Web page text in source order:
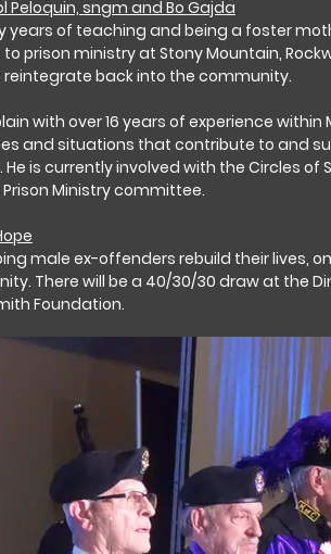
Peloquin, sngm and Bo Gajda
years of teaching and being a foster
prison ministry at Stony Mountain,
back into the community.
with over 16 years of experience
and situations that contribute to and
is currently involved with the Circles
Ministry committee.
male ex-offenders rebuild their lives,
There will be a 40/30/30 draw at the
Foundation.